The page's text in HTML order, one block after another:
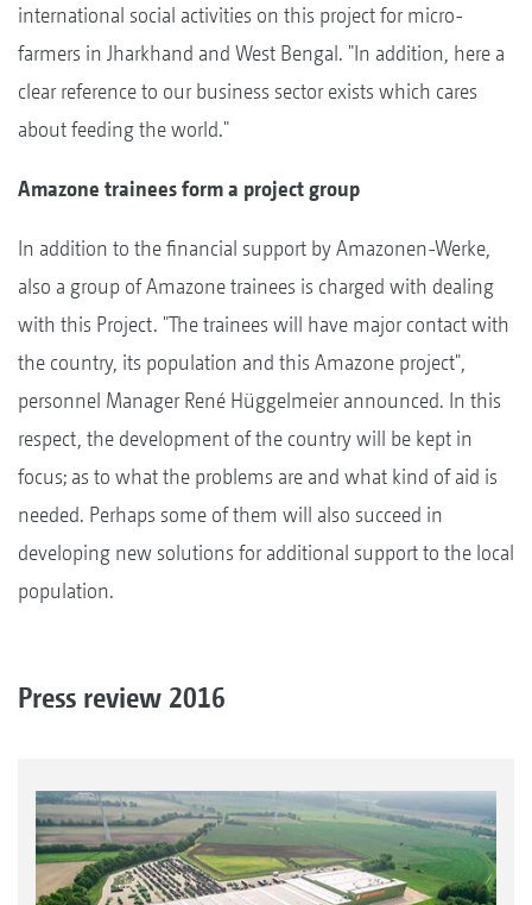
international social activities on this project for micro-
farmers in Jharkhand and West Bengal. "In addition, here a
clear reference to our business sector exists which cares
about feeding the world."
Amazone trainees form a project group
In addition to the financial support by Amazonen-Werke,
also a group of Amazone trainees is charged with dealing
with this Project. "The trainees will have major contact with
the country, its population and this Amazone project",
personnel Manager René Hüggelmeier announced. In this
respect, the development of the country will be kept in
focus; as to what the problems are and what kind of aid is
needed. Perhaps some of them will also succeed in
developing new solutions for additional support to the local
population.
Press review 2016